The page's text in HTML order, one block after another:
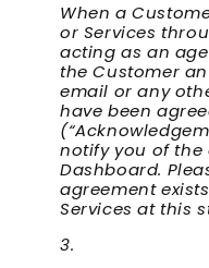
When a
or Services
acting as an
the Customer
email or any
have been
(“
notify you of the
Dashboard.
agreement
Services at this